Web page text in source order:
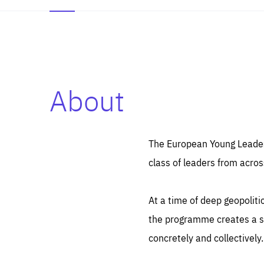
About
The European Young
class of leaders from
At a time of deep
the programme creates a
concretely and collectively.